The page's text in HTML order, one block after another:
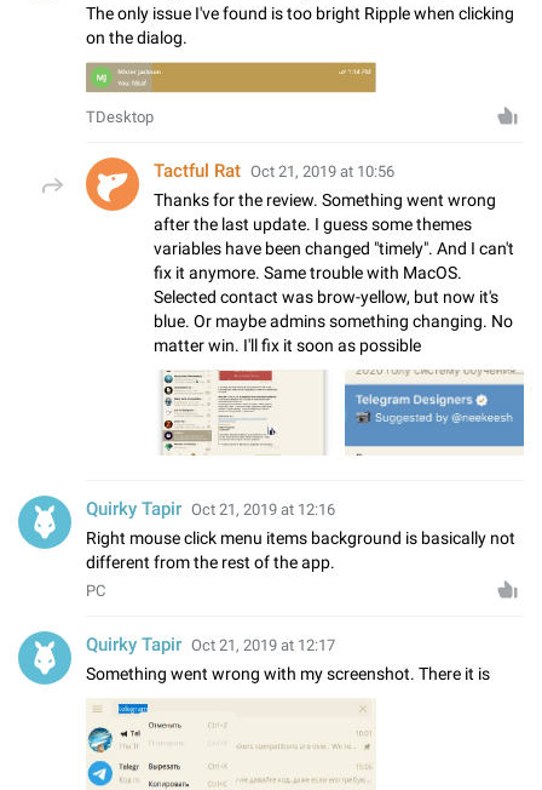
The only issue I've found is too bright Ripple when clicking
on the dialog.
TDesktop
Tactful Rat Oct 21, 2019 at 10:56
Thanks for the review. Something went wrong
after the last update. I guess some themes
variables have been changed "timely". And I can't
fix it anymore. Same trouble with MacOS.
Selected contact was brow-yellow, but now it's
blue. Or maybe admins something changing. No
matter win. I'll fix it soon as possible
Quirky Tapir Oct 21, 2019 at 12:16
Right mouse click menu items background is basically not
different from the rest of the app.
PC
Quirky Tapir Oct 21, 2019 at 12:17
Something went wrong with my screenshot. There it is